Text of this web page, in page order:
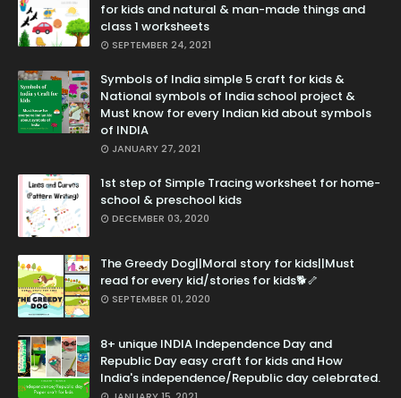
for kids and natural & man-made things and
class 1 worksheets
SEPTEMBER 24, 2021
Symbols of India simple 5 craft for kids &
National symbols of India school project &
Must know for every Indian kid about symbols
of INDIA
JANUARY 27, 2021
1st step of Simple Tracing worksheet for home-
school & preschool kids
DECEMBER 03, 2020
The Greedy Dog||Moral story for kids||Must
read for every kid/stories for kids🐕🦴
SEPTEMBER 01, 2020
8+ unique INDIA Independence Day and
Republic Day easy craft for kids and How
India's independence/Republic day celebrated.